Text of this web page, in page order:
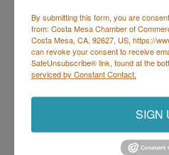
Costa Mesa
CA92627
(949) 656-9005
By submitting this form, you are
from: Costa Mesa Chamber of
Costa Mesa, CA, 92627, US, https://
can revoke your consent to receive
SafeUnsubscribe® link, found at the
serviced by Constant Contact.
SIGN